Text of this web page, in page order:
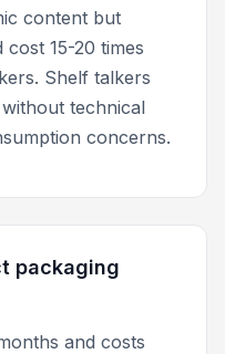
content but
15-20 times
Shelf talkers
technical
concerns.
packaging
and costs